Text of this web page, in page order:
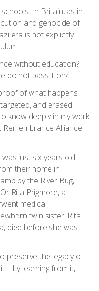
In Britain, as in
and genocide of
era is not explicitly
without education?
do not pass it on?
of what happens
and erased
know deeply in my work
Alliance
just six years old
their home in
by the River Bug,
Rita Prigmore, a
medical
twin sister. Rita
died before she was
preserve the legacy of
– by learning from it,